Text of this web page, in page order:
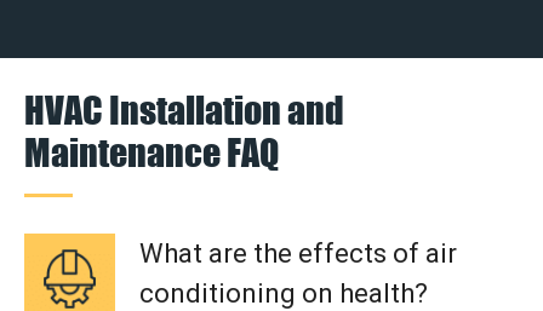
HVAC Installation and
Maintenance FAQ
What are the effects of air
conditioning on health?